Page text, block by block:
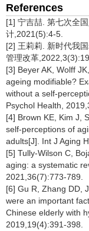
References
[1] 宁吉喆. 第七次全
计,2021(5):4-5.
[2] 王莉莉. 新时代我
管理改革
[3] Beyer AK, Wolff
ageing modifiable?
without a self-
Psychol Health,
[4] Brown KE, Kim J,
self-perceptions of
adults[J]. Int J Aging
[5] Tully-Wilson C,
aging: a systematic
2021,36(7):773-789.
[6] Gu R, Zhang DD,
were an important
Chinese elderly with
2019,19(4):391-398.